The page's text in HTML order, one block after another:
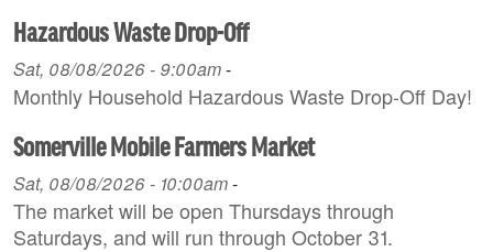
Hazardous Waste Drop-Off
Sat, 08/08/2026 - 9:00am-
Monthly Household H azardous Waste Drop-Off Day!
Somerville Mobile Farmers Market
Sat, 08/08/2026 - 10:00am-
The market will be open Thursdays through
Saturdays, and will run through October 31.